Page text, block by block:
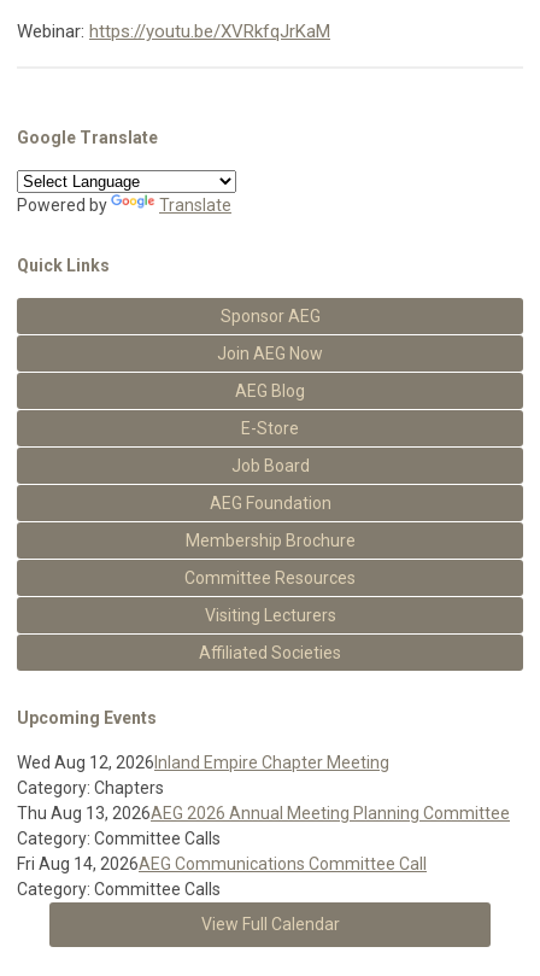
Webinar: https://youtu.be/XVRkfqJrKaM
Google Translate
Powered by Translate
Quick Links
Sponsor AEG
Join AEG Now
AEG Blog
E-Store
Job Board
AEG Foundation
Membership Brochure
Committee Resources
Visiting Lecturers
Affiliated Societies
Upcoming Events
Wed Aug 12, 2026 Inland Empire Chapter Meeting
Category: Chapters
Thu Aug 13, 2026AEG 2026 Annual Meeting Planning Committee
Category: Committee Calls
Fri Aug 14, 2026AEG Communications Committee Call
Category: Committee Calls
View Full Calendar